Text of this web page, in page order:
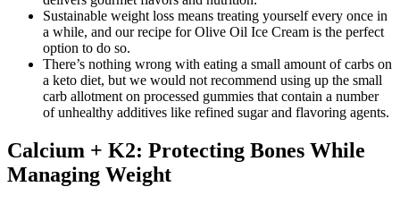
Sustainable weight loss means treating yourself every once in
a while, and our recipe for Olive Oil Ice Cream is the perfect
option to do so.
There’s nothing wrong with eating a small amount of carbs on
a keto diet, but we would not recommend using up the small
carb allotment on processed gummies that contain a number
of unhealthy additives like refined sugar and flavoring agents.
Calcium + K2: Protecting Bones While
Managing Weight